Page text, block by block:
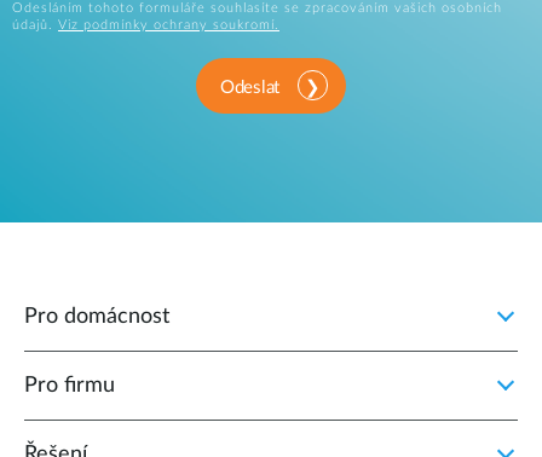
Odesláním tohoto formuláře souhlasíte se zpracováním vašich osobních
údajů. Viz podmínky ochrany soukromí.
Odeslat
Pro domácnost
Pro firmu